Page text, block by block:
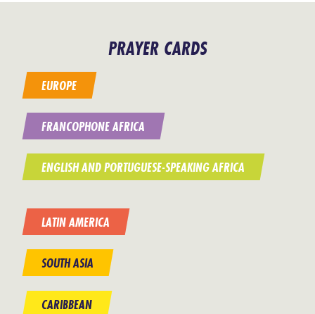
PRAYER CARDS
EUROPE
FRANCOPHONE AFRICA
ENGLISH AND PORTUGUESE-SPEAKING AFRICA
LATIN AMERICA
SOUTH ASIA
CARIBBEAN